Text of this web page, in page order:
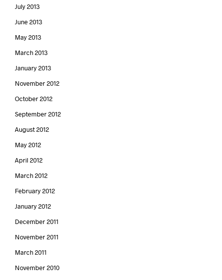
July 2013
June 2013
May 2013
March 2013
January 2013
November 2012
October 2012
September 2012
August 2012
May 2012
April 2012
March 2012
February 2012
January 2012
December 2011
November 2011
March 2011
November 2010